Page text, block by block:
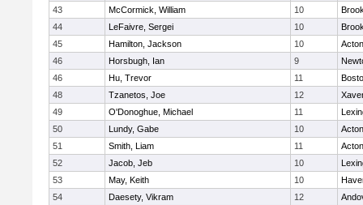
43
McCormick, William 10
44
LeFaivre, Sergei 10
45
Hamilton, Jackson 10
46
Horsbugh, Ian 9
46
Hu, Trevor 11
48
Tzanetos, Joe 12
49
O'Donoghue, Michael 11
50
Lundy, Gabe 10
51
Smith, Liam 11
52
Jacob, Jeb 10
53
May, Keith 10
54
Daesety, Vikram 12